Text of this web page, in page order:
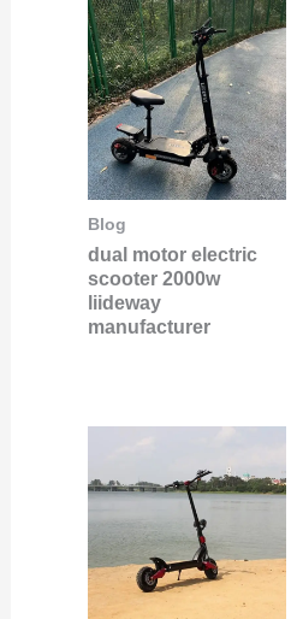
Blog
dual motor electric
scooter 2000w
liideway
manufacturer